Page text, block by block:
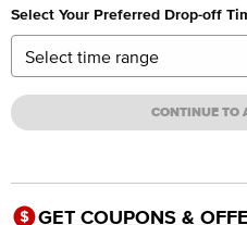
Select Your Preferred Drop-off
CONTINUE TO
GET COUPONS &